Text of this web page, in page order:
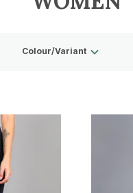
Colour/Variant